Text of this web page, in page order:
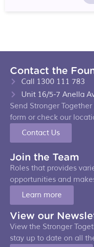
Contact the
Call 1300 111 783
Unit 16/5-7 Anella
Send Stronger
form or check our
Contact Us
Join the Team
Roles that provides
opportunities and
Learn more
View our
View the Stronger
stay up to date on all